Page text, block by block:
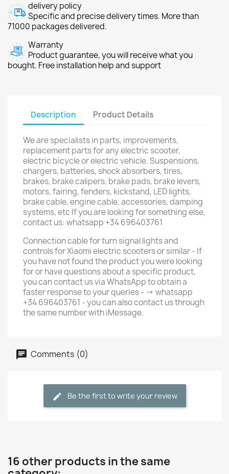
delivery policy
Specific and precise delivery times. More than
71000 packages delivered.
Warranty
Product guarantee, you will receive what you
bought. Free installation help and support
Description Product Details
We are specialists in parts, improvements,
replacement parts for any electric scooter,
electric bicycle or electric vehicle. Suspensions,
chargers, batteries, shock absorbers, tires,
brakes, brake calipers, brake pads, brake levers,
motors, fairing, fenders, kickstand, LED lights,
brake cable, engine cable, accessories, damping
systems, etc If you are looking for something else,
contact us: whatsapp +34 696403761
Connection cable for turn signal lights and
controls for Xiaomi electric scooters or similar - If
you have not found the product you were looking
for or have questions about a specific product,
you can contact us via WhatsApp to obtain a
faster response to your queries - -> whatsapp
+34 696403761 - you can also contact us through
the same number with iMessage.
Comments (0)
Be the first to write your review
16 other products in the same